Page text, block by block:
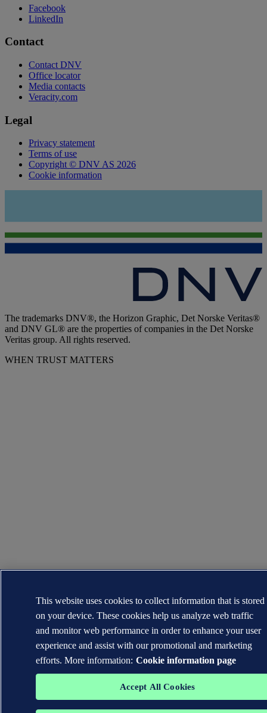
Facebook
LinkedIn
Contact
Contact DNV
Office locator
Media contacts
Veracity.com
Legal
Privacy statement
Terms of use
Copyright © DNV AS 2026
Cookie information
The trademarks DNV®, the Horizon Graphic, Det Norske Veritas®
and DNV GL® are the properties of companies in the Det Norske
Veritas group. All rights reserved.
WHEN TRUST MATTERS
This website uses cookies to collect information that is stored
on your device. These cookies help us analyze web traffic
and monitor web performance in order to enhance your user
experience and assist with our promotional and marketing
efforts. More information: Cookie information page
Accept All Cookies